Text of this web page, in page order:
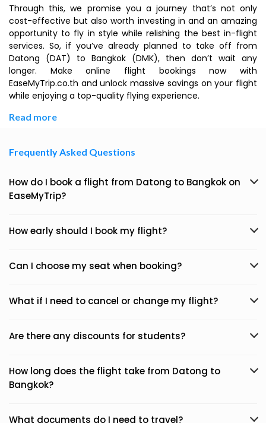
Through this, we promise you a journey that’s not only
cost-effective but also worth investing in and an amazing
opportunity to fly in style while relishing the best in-flight
services. So, if you’ve already planned to take off from
Datong (DAT) to Bangkok (DMK), then don’t wait any
longer. Make online flight bookings now with
EaseMyTrip.co.th and unlock massive savings on your flight
while enjoying a top-quality flying experience.
Read more
Frequently Asked Questions
How do I book a flight from Datong to Bangkok on
EaseMyTrip?
How early should I book my flight?
Can I choose my seat when booking?
What if I need to cancel or change my flight?
Are there any discounts for students?
How long does the flight take from Datong to
Bangkok?
What documents do I need to travel?